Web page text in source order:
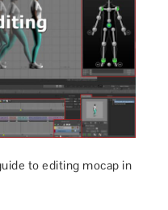
to editing mocap in